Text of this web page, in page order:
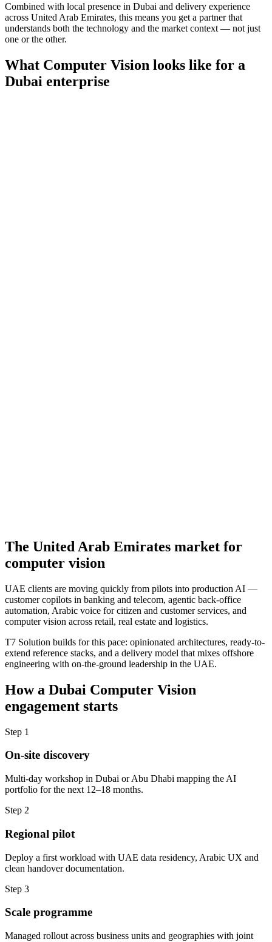
Combined with local presence in Dubai and delivery experience
across United Arab Emirates, this means you get a partner that
understands both the technology and the market context — not just
one or the other.
What Computer Vision looks like for a
Dubai enterprise
The United Arab Emirates market for
computer vision
UAE clients are moving quickly from pilots into production AI —
customer copilots in banking and telecom, agentic back-office
automation, Arabic voice for citizen and customer services, and
computer vision across retail, real estate and logistics.
T7 Solution builds for this pace: opinionated architectures, ready-to-
extend reference stacks, and a delivery model that mixes offshore
engineering with on-the-ground leadership in the UAE.
How a Dubai Computer Vision
engagement starts
Step 1
On-site discovery
Multi-day workshop in Dubai or Abu Dhabi mapping the AI
portfolio for the next 12–18 months.
Step 2
Regional pilot
Deploy a first workload with UAE data residency, Arabic UX and
clean handover documentation.
Step 3
Scale programme
Managed rollout across business units and geographies with joint